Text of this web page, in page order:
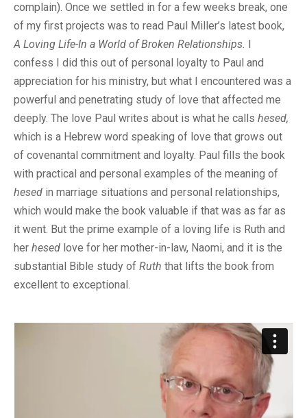
complain). Once we settled in for a few weeks break, one
of my first projects was to read Paul Miller’s latest book,
A Loving Life-In a World of Broken Relationships.
confess I did this out of personal loyalty to Paul and
appreciation for his ministry, but what I encountered was a
powerful and penetrating study of love that affected me
deeply. The love Paul writes about is what he calls hesed,
which is a Hebrew word speaking of love that grows out
of covenantal commitment and loyalty. Paul fills the book
with practical and personal examples of the meaning of
hesed in marriage situations and personal relationships,
which would make the book valuable if that was as far as
it went. But the prime example of a loving life is Ruth and
her hesed love for her mother-in-law, Naomi, and it is the
substantial Bible study of Ruth that lifts the book from
excellent to exceptional.